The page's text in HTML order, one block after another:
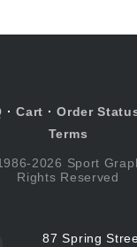
·Cart ·Order
Terms
2026 Sport
Rights Reserved
87 Spring